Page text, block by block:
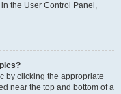
the User Control Panel,
by clicking the appropriate
near the top and bottom of a